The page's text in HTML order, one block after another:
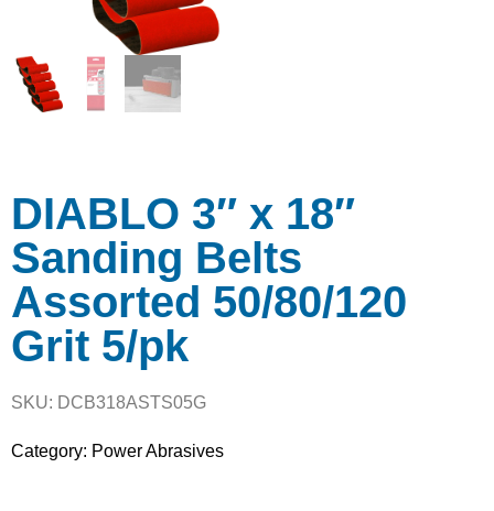
DIABLO 3″ x 18″
Sanding Belts
Assorted 50/80/120
Grit 5/pk
SKU: DCB318ASTS05G
Category: Power Abrasives